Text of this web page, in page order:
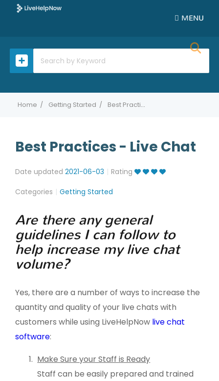
MENU
Home Getting Started Best Practices - Live Chat
Best Practices - Live Chat
Date updated 2021-06-03 Rating
Categories Getting Started
Are there any general
guidelines I can follow to
help increase my live chat
volume?
Yes, there are a number of ways to increase the
quantity and quality of your live chats with
customers while using LiveHelpNow live chat
software:
Make Sure your Staff is Ready
Staff can be easily prepared and trained